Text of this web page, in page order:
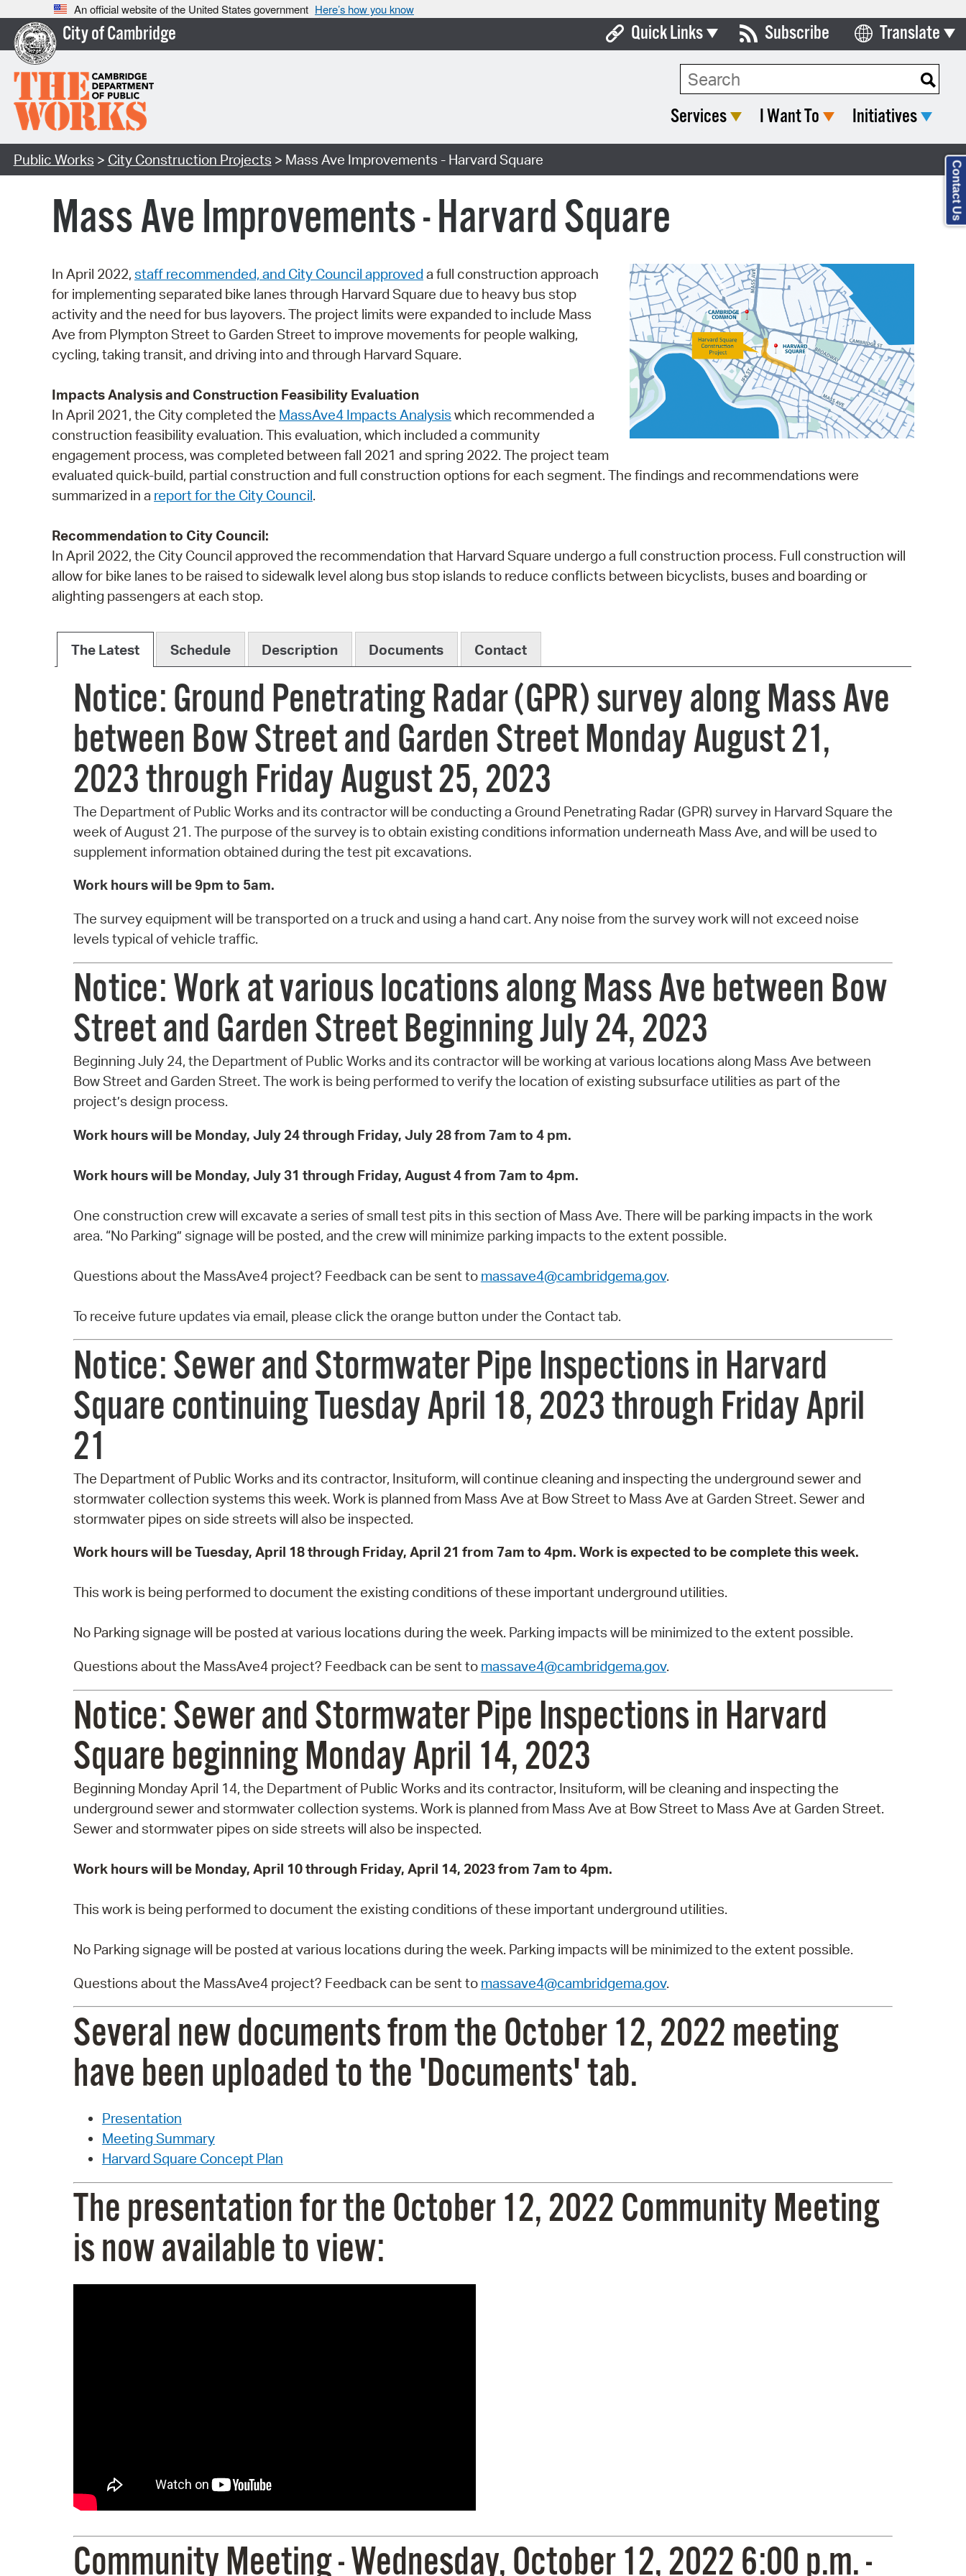
An official website of the United States government Here’s how you know
City of Cambridge Quick Links
Boards & Commissions
Forms & Documents
Open Meeting Portal
Pay Bills Online
Property Database
SeeClickFix
View News
Watch City Council
Subscribe Translate
Select Language
Search Type:
Services I Want To Initiatives
Public Works > City Construction Projects > Mass Ave Improvements - Harvard Square
Mass Ave Improvements - Harvard Square
In April 2022, staff recommended, and City Council approved a full construction approach
for implementing separated bike lanes through Harvard Square due to heavy bus stop
activity and the need for bus layovers. The project limits were expanded to include Mass
Ave from Plympton Street to Garden Street to improve movements for people walking,
cycling, taking transit, and driving into and through Harvard Square.
Impacts Analysis and Construction Feasibility Evaluation
In April 2021, the City completed the MassAve4 Impacts Analysis which recommended a
construction feasibility evaluation. This evaluation, which included a community
engagement process, was completed between fall 2021 and spring 2022. The project team
evaluated quick-build, partial construction and full construction options for each segment. The findings and recommendations were
summarized in a report for the City Council.
Recommendation to City Council:
In April 2022, the City Council approved the recommendation that Harvard Square undergo a full construction process. Full construction will
allow for bike lanes to be raised to sidewalk level along bus stop islands to reduce conflicts between bicyclists, buses and boarding or
alighting passengers at each stop.
The Latest Schedule Description Documents Contact
Notice: Ground Penetrating Radar (GPR) survey along Mass Ave
between Bow Street and Garden Street Monday August 21,
2023 through Friday August 25, 2023
The Department of Public Works and its contractor will be conducting a Ground Penetrating Radar (GPR) survey in Harvard Square the
week of August 21. The purpose of the survey is to obtain existing conditions information underneath Mass Ave, and will be used to
supplement information obtained during the test pit excavations.
Work hours will be 9pm to 5am.
The survey equipment will be transported on a truck and using a hand cart. Any noise from the survey work will not exceed noise
levels typical of vehicle traffic.
Notice: Work at various locations along Mass Ave between Bow
Street and Garden Street Beginning July 24, 2023
Beginning July 24, the Department of Public Works and its contractor will be working at various locations along Mass Ave between
Bow Street and Garden Street. The work is being performed to verify the location of existing subsurface utilities as part of the
project’s design process.
Work hours will be Monday, July 24 through Friday, July 28 from 7am to 4 pm.
Work hours will be Monday, July 31 through Friday, August 4 from 7am to 4pm.
One construction crew will excavate a series of small test pits in this section of Mass Ave. There will be parking impacts in the work
area. “No Parking” signage will be posted, and the crew will minimize parking impacts to the extent possible.
Questions about the MassAve4 project? Feedback can be sent to massave4@cambridgema.gov.
To receive future updates via email, please click the orange button under the Contact tab.
Notice: Sewer and Stormwater Pipe Inspections in Harvard
Square continuing Tuesday April 18, 2023 through Friday April
21
The Department of Public Works and its contractor, Insituform, will continue cleaning and inspecting the underground sewer and
stormwater collection systems this week. Work is planned from Mass Ave at Bow Street to Mass Ave at Garden Street. Sewer and
stormwater pipes on side streets will also be inspected.
Work hours will be Tuesday, April 18 through Friday, April 21 from 7am to 4pm. Work is expected to be complete this week.
This work is being performed to document the existing conditions of these important underground utilities.
No Parking signage will be posted at various locations during the week. Parking impacts will be minimized to the extent possible.
Questions about the MassAve4 project? Feedback can be sent to massave4@cambridgema.gov.
Notice: Sewer and Stormwater Pipe Inspections in Harvard
Square beginning Monday April 14, 2023
Beginning Monday April 14, the Department of Public Works and its contractor, Insituform, will be cleaning and inspecting the
underground sewer and stormwater collection systems. Work is planned from Mass Ave at Bow Street to Mass Ave at Garden Street.
Sewer and stormwater pipes on side streets will also be inspected.
Work hours will be Monday, April 10 through Friday, April 14, 2023 from 7am to 4pm.
This work is being performed to document the existing conditions of these important underground utilities.
No Parking signage will be posted at various locations during the week. Parking impacts will be minimized to the extent possible.
Questions about the MassAve4 project? Feedback can be sent to massave4@cambridgema.gov.
Several new documents from the October 12, 2022 meeting
have been uploaded to the 'Documents' tab.
Presentation
Meeting Summary
Harvard Square Concept Plan
The presentation for the October 12, 2022 Community Meeting
is now available to view:
Community Meeting - Wednesday, October 12, 2022 6:00 p.m. -
Contact Us